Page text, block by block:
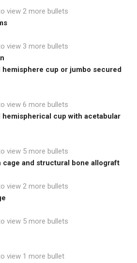
view 2 more bullets
view 3 more bullets
hemisphere cup or jumbo secured
view 6 more bullets
cup with acetabular
view 5 more bullets
and structural bone allograft
view 2 more bullets
view 5 more bullets
view 1 more bullet